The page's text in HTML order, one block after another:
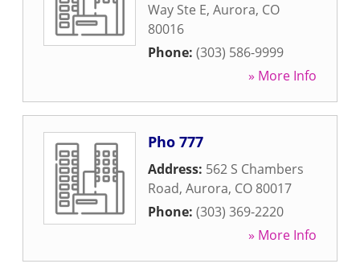
Way Ste E, Aurora, CO
80016
Phone: (303) 586-9999
» More Info
Pho 777
Address: 562 S Chambers
Road, Aurora, CO 80017
Phone: (303) 369-2220
» More Info